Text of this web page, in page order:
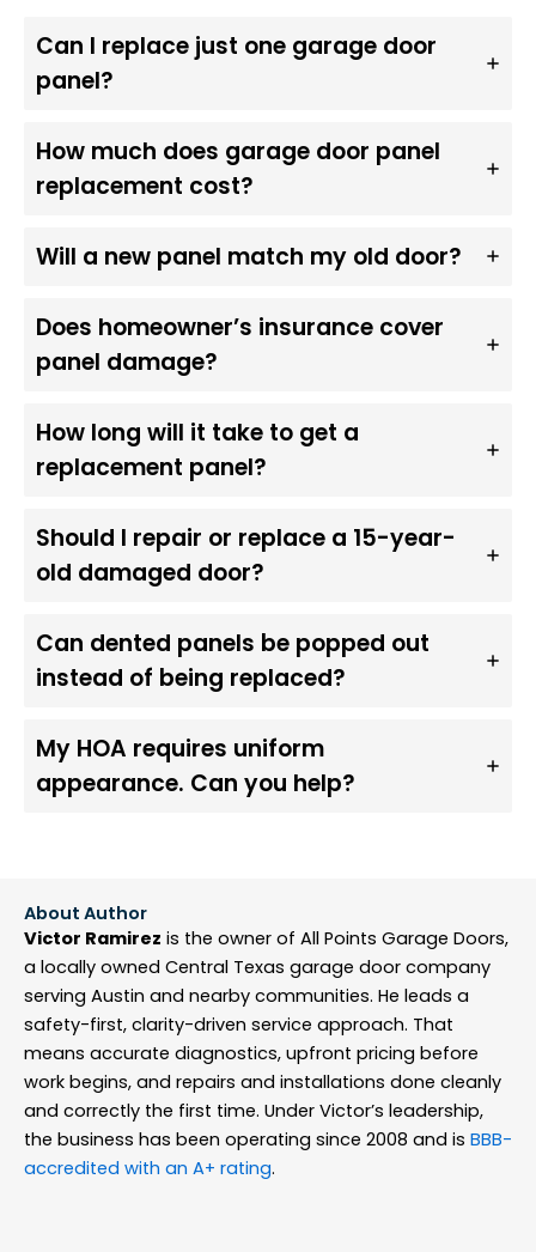
Can I replace just one garage door
panel?
How much does garage door panel
replacement cost?
Will a new panel match my old door?
Does homeowner’s insurance cover
panel damage?
How long will it take to get a
replacement panel?
Should I repair or replace a 15-year-
old damaged door?
Can dented panels be popped out
instead of being replaced?
My HOA requires uniform
appearance. Can you help?
About Author
Victor Ramirez is the owner of All Points Garage Doors,
a locally owned Central Texas garage door company
serving Austin and nearby communities. He leads a
safety-first, clarity-driven service approach. That
means accurate diagnostics, upfront pricing before
work begins, and repairs and installations done cleanly
and correctly the first time. Under Victor’s leadership,
the business has been operating since 2008 and is BBB-
accredited with an A+ rating.